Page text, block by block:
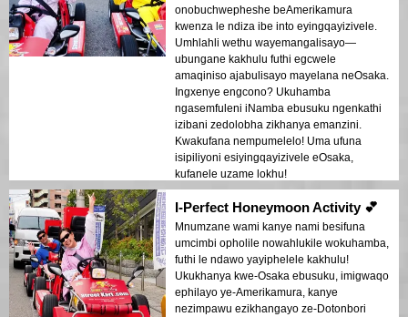
onobuchwepheshe beAmerikamura
kwenza le ndiza ibe into eyingqayizivele.
Umhlahli wethu wayemangalisayo—
ubungane kakhulu futhi egcwele
amaqiniso ajabulisayo mayelana neOsaka.
Ingxenye engcono? Ukuhamba
ngasemfuleni iNamba ebusuku ngenkathi
izibani zedolobha zikhanya emanzini.
Kwakufana nempumelelo! Uma ufuna
isipiliyoni esiyingqayizivele eOsaka,
kufanele uzame lokhu!
I-Perfect Honeymoon Activity 💕
Mnumzane wami kanye nami besifuna
umcimbi opholile nowahlukile wokuhamba,
futhi le ndawo yayiphelele kakhulu!
Ukukhanya kwe-Osaka ebusuku, imigwaqo
ephilayo ye-Amerikamura, kanye
nezimpawu ezikhangayo ze-Dotonbori